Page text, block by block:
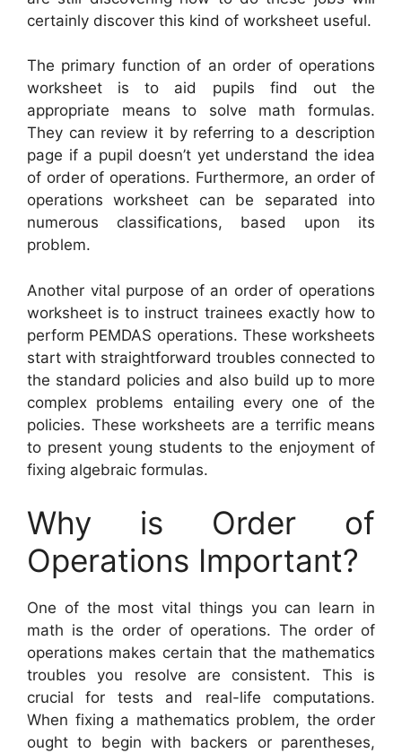
certainly discover this kind of worksheet useful.
The primary function of an order of operations
worksheet is to aid pupils find out the
appropriate means to solve math formulas.
They can review it by referring to a description
page if a pupil doesn’t yet understand the idea
of order of operations. Furthermore, an order of
operations worksheet can be separated into
numerous classifications, based upon its
problem.
Another vital purpose of an order of operations
worksheet is to instruct trainees exactly how to
perform PEMDAS operations. These worksheets
start with straightforward troubles connected to
the standard policies and also build up to more
complex problems entailing every one of the
policies. These worksheets are a terrific means
to present young students to the enjoyment of
fixing algebraic formulas.
Why is Order of
Operations Important?
One of the most vital things you can learn in
math is the order of operations. The order of
operations makes certain that the mathematics
troubles you resolve are consistent. This is
crucial for tests and real-life computations.
When fixing a mathematics problem, the order
ought to begin with backers or parentheses,